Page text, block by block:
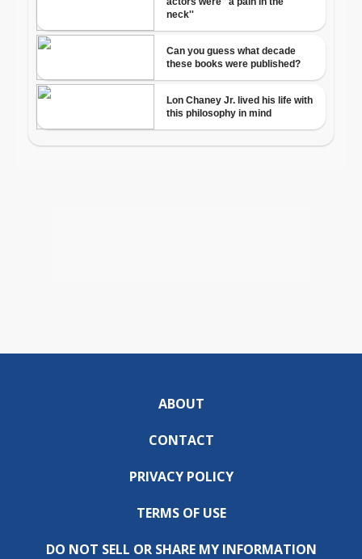
ABOUT
CONTACT
PRIVACY POLICY
TERMS OF USE
DO NOT SELL OR SHARE MY INFORMATION